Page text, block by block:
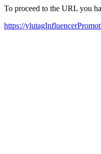
To proceed to the URL you
https://